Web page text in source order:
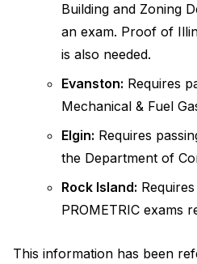
Building and Zoning
an exam. Proof of
is also needed.
Evanston: Requires
Mechanical & Fuel
Elgin: Requires
the Department of
Rock Island:
PROMETRIC exams
This information has been